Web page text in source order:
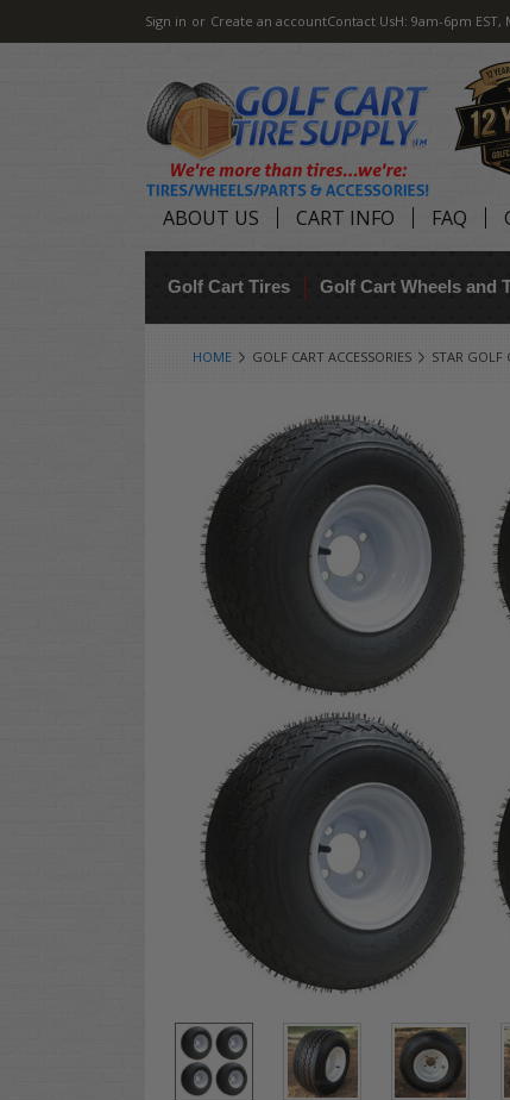
Sign in or Create an accountContact UsH: 9am-6pm EST,
ABOUT US CART INFO FAQ
Golf Cart Tires Golf Cart Wheels and
HOME GOLF CART ACCESSORIES STAR GOLF